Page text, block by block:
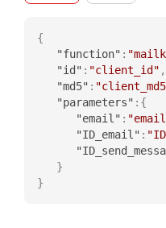
{
"function" :
"id" : "client_id" ,
"md5" :
"parameters" : {
"email" :
"ID_email" :
}
}